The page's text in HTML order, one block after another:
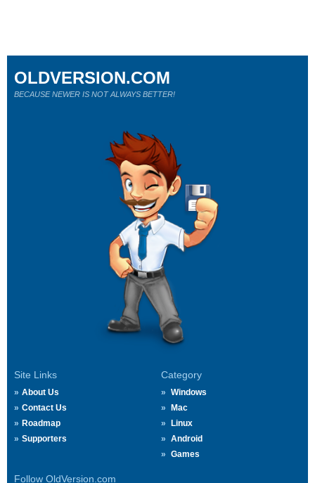
Site Links
About Us
Contact Us
Roadmap
Supporters
Category
Windows
Mac
Linux
Android
Games
Follow OldVersion.com
OLDVERSION.COM
BECAUSE NEWER IS NOT ALWAYS BETTER!